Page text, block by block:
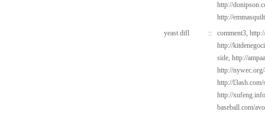
http://
http://
yeast difl
:: comment3,
http://
side, http://
http://
http://
http://
baseball.com/